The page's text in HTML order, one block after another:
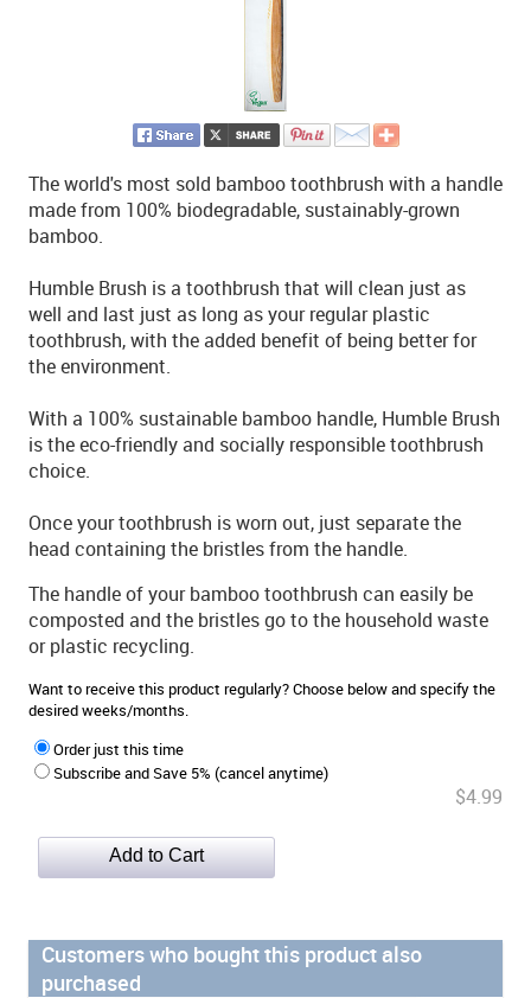
The world's most sold bamboo toothbrush with a handle
made from 100% biodegradable, sustainably-grown
bamboo.
Humble Brush is a toothbrush that will clean just as
well and last just as long as your regular plastic
toothbrush, with the added benefit of being better for
the environment.
With a 100% sustainable bamboo handle, Humble Brush
is the eco-friendly and socially responsible toothbrush
choice.
Once your toothbrush is worn out, just separate the
head containing the bristles from the handle.
The handle of your bamboo toothbrush can easily be
composted and the bristles go to the household waste
or plastic recycling.
Want to receive this product regularly? Choose below and specify the
desired weeks/months.
Order just this time
Subscribe and Save 5% (cancel anytime)
$4.99
Customers who bought this product also
purchased